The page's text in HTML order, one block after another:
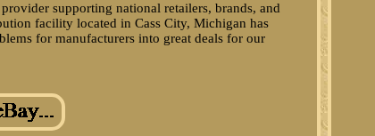
supporting national retailers, brands, and
facility located in Cass City, Michigan has
for manufacturers into great deals for our